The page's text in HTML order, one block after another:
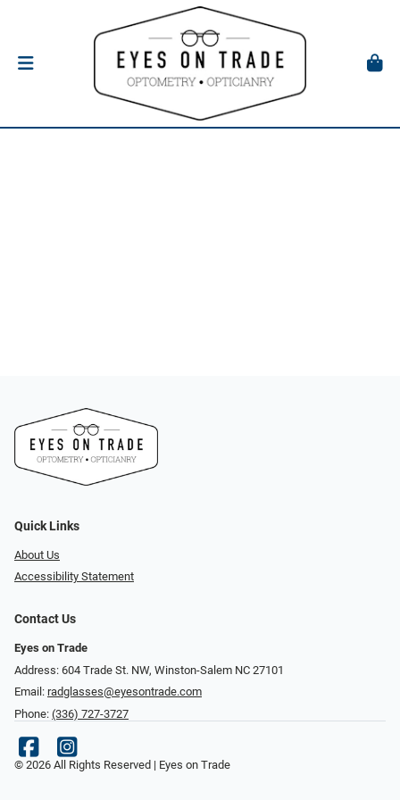
Quick Links
About Us
Accessibility Statement
Contact Us
Eyes on Trade
Address: 604 Trade St. NW, Winston-Salem NC 27101
Email: radglasses@eyesontrade.com
Phone: (336) 727-3727
© 2026 All Rights Reserved | Eyes on Trade